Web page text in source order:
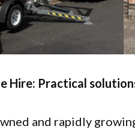
Hire: Practical
and rapidly